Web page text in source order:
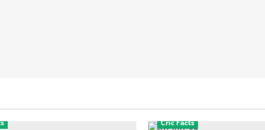
Cric Facts